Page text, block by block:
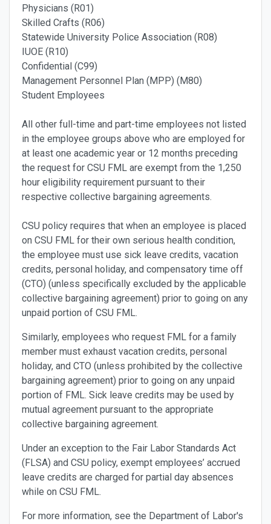
Physicians (R01)
Skilled Crafts (R06)
Statewide University Police Association (R08)
IUOE (R10)
Confidential (C99)
Management Personnel Plan (MPP) (M80)
Student Employees
All other full-time and part-time employees not listed
in the employee groups above who are employed for
at least one academic year or 12 months preceding
the request for CSU FML are exempt from the 1,250
hour eligibility requirement pursuant to their
respective collective bargaining agreements.
CSU policy requires that when an employee is placed
on CSU FML for their own serious health condition,
the employee must use sick leave credits, vacation
credits, personal holiday, and compensatory time off
(CTO) (unless specifically excluded by the applicable
collective bargaining agreement) prior to going on any
unpaid portion of CSU FML.
Similarly, employees who request FML for a family
member must exhaust vacation credits, personal
holiday, and CTO (unless prohibited by the collective
bargaining agreement) prior to going on any unpaid
portion of FML. Sick leave credits may be used by
mutual agreement pursuant to the appropriate
collective bargaining agreement.
Under an exception to the Fair Labor Standards Act
(FLSA) and CSU policy, exempt employees’ accrued
leave credits are charged for partial day absences
while on CSU FML.
For more information, see the Department of Labor's